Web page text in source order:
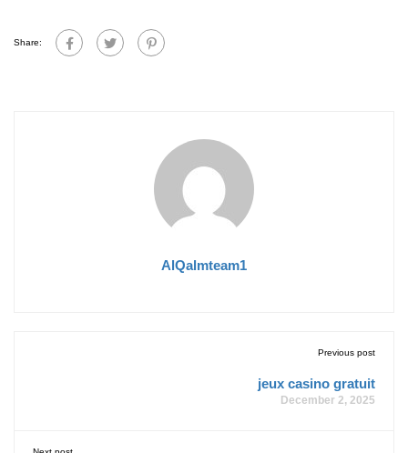
Share:
AlQalmteam1
Previous post
jeux casino gratuit
December 2, 2025